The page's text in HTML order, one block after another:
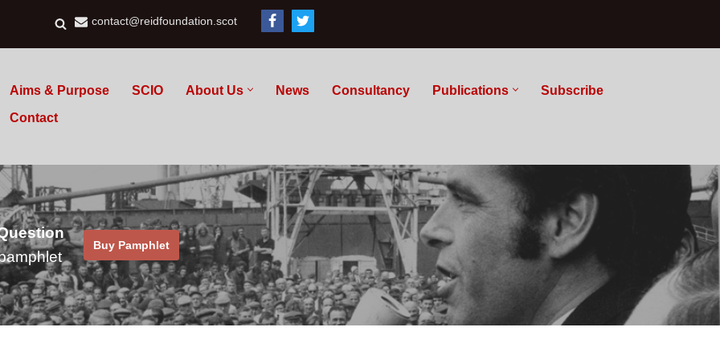
contact@reidfoundation.scot
Aims & Purpose SCIO About Us News Consultancy Publications
Subscribe
Contact
Buy Pamphlet